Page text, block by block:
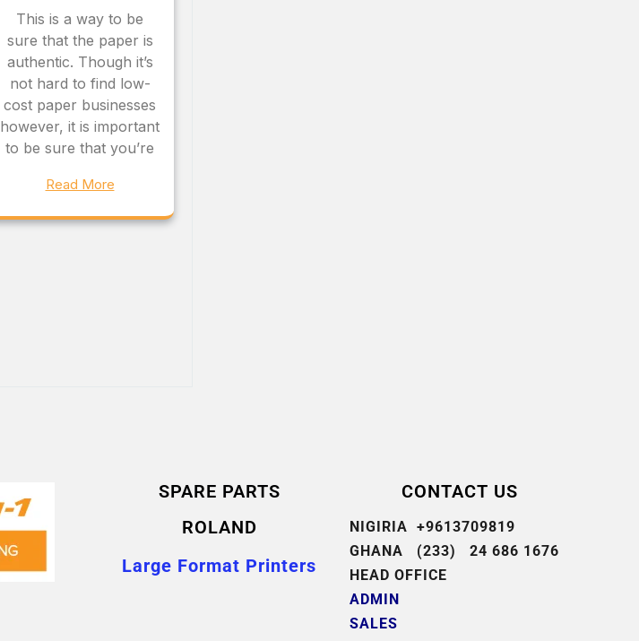
This is a way to be
sure that the paper is
authentic. Though it’s
not hard to find low-
cost paper businesses
however, it is important
to be sure that you’re
Read More
SPARE PARTS
ROLAND
Large Format Printers
CONTACT US
NIGIRIA +9613709819
GHANA (233) 24 686 1676
HEAD OFFICE
ADMIN
SALES